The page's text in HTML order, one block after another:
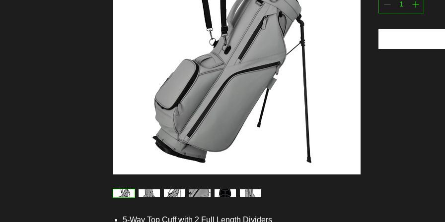
5-Way Top Cuff with 2 Full Length Dividers